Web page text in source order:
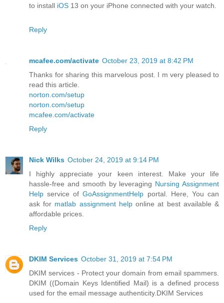
to install iOS 13 on your iPhone connected with your watch.
Reply
mcafee.com/activate October 23, 2019 at 8:42 PM
Thanks for sharing this marvelous post. I m very pleased to
read this article.
norton.com/setup
norton.com/setup
mcafee.com/activate
Reply
Nick Wilks October 24, 2019 at 9:14 PM
I highly appreciate your keen interest. Make your life
hassle-free and smooth by leveraging Nursing Assignment
Help service ofGoAssignmentHelp portal. Here, You can
ask for matlab assignment helponline at best available &
affordable prices.
Reply
DKIM Services October 31, 2019 at 7:54 PM
DKIM services - Protect your domain from email spammers.
DKIM ((Domain Keys Identified Mail) is a defined process
used for the email message authenticity. DKIM Services